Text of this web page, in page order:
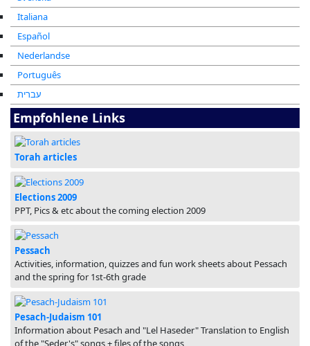
Italiana
Español
Nederlandse
Português
עברית
Empfohlene Links
Torah articles
Elections 2009
PPT, Pics & etc about the coming election 2009
Pessach
Activities, information, quizzes and fun work sheets about Pessach
and the spring for 1st-6th grade
Pesach-Judaism 101
Information about Pesach and "Lel Haseder" Translation to English
of the "Seder's" songs + files of the songs